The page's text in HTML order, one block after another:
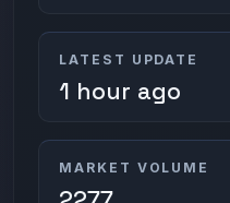
LATEST UPDATE
1 hour ago
MARKET VOLUME